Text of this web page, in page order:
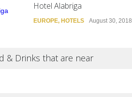
Hotel Alabriga
EUROPE, HOTELS August 30, 2018
& Drinks that are near